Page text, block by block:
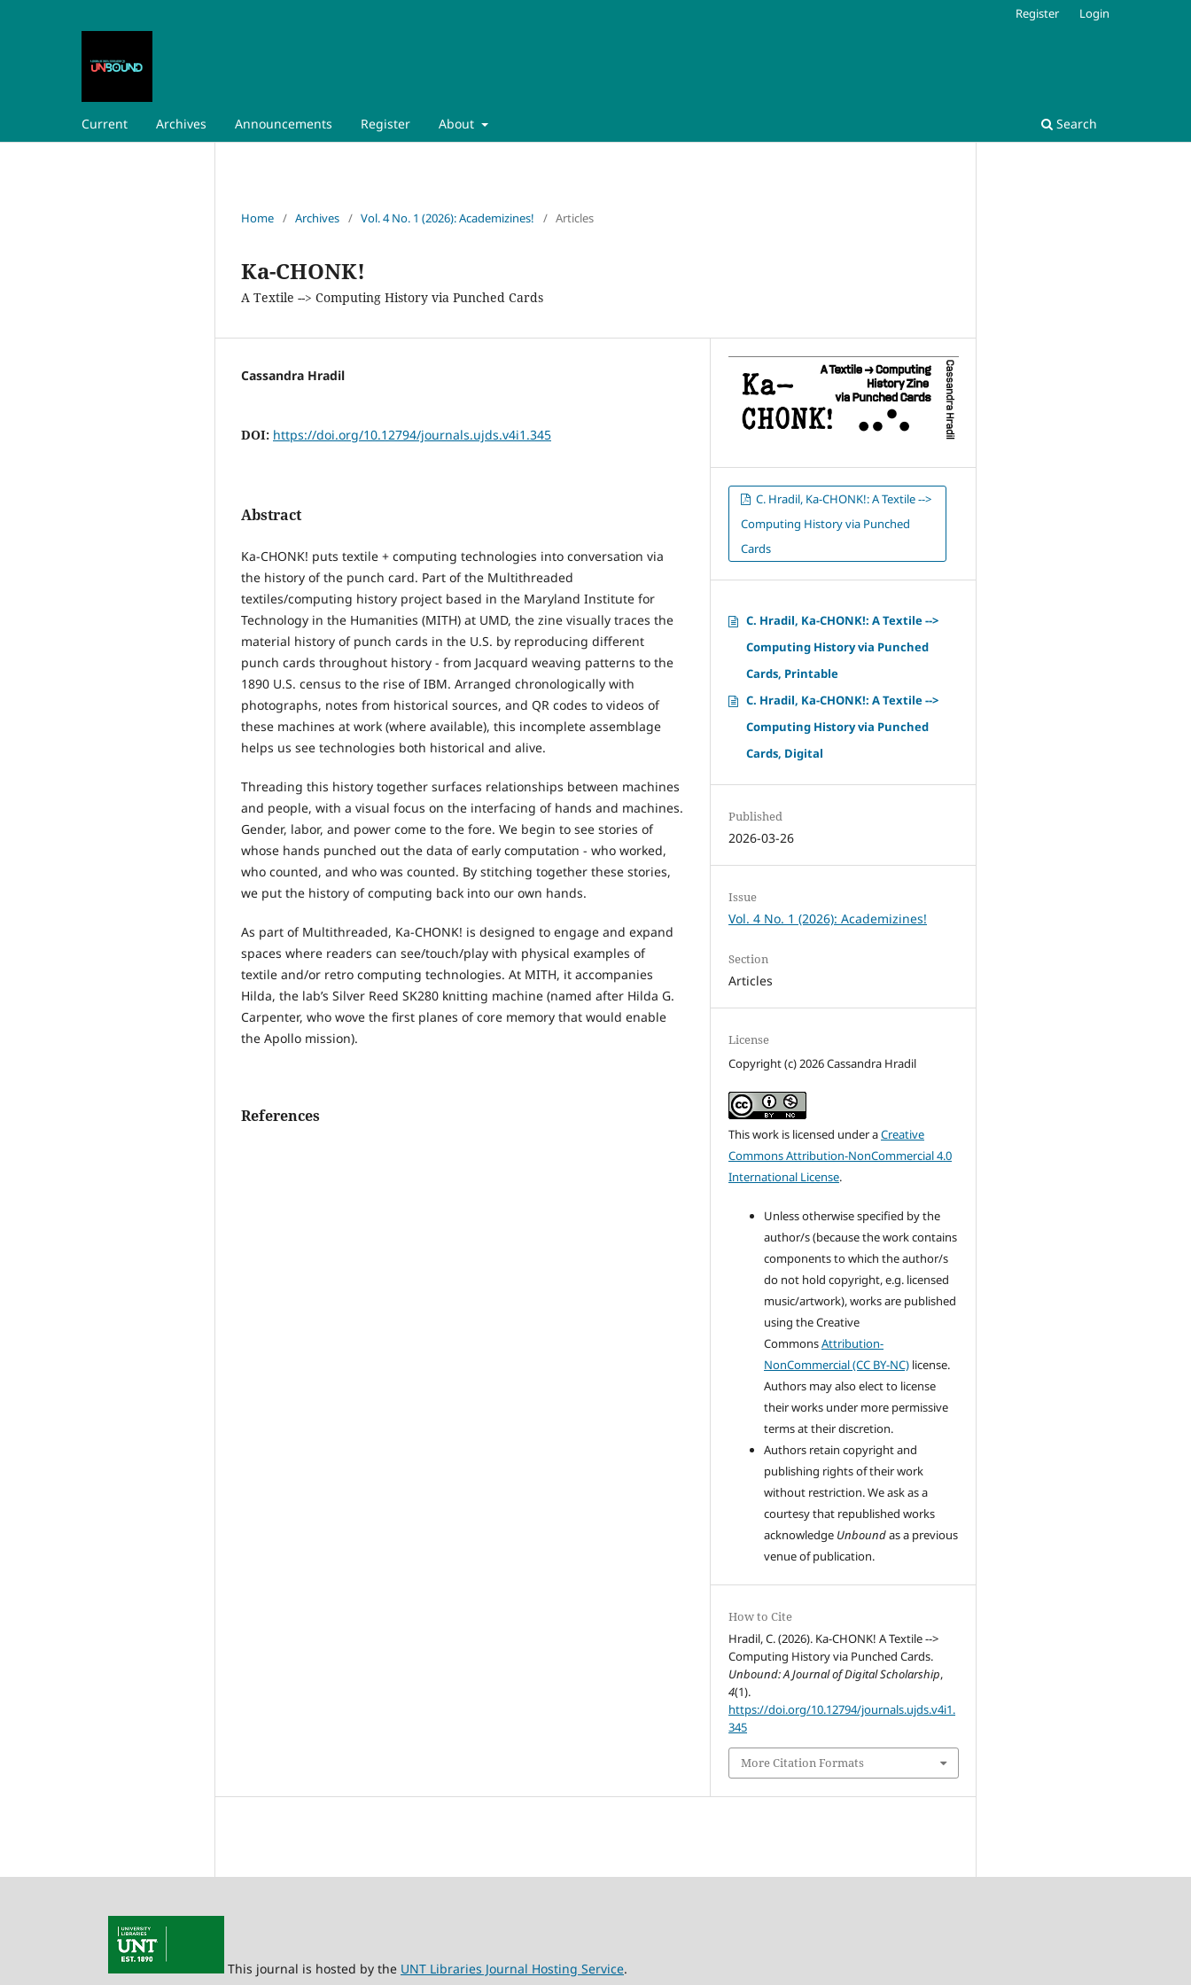
Current Archives Announcements Register About Search
Register Login
Home / Archives / Vol. 4 No. 1 (2026): Academizines! / Articles
Ka-CHONK!
A Textile --> Computing History via Punched Cards
Cassandra Hradil
DOI: https://doi.org/10.12794/journals.ujds.v4i1.345
Abstract
Ka-CHONK! puts textile + computing technologies into conversation via
the history of the punch card. Part of the Multithreaded
textiles/computing history project based in the Maryland Institute for
Technology in the Humanities (MITH) at UMD, the zine visually traces the
material history of punch cards in the U.S. by reproducing different
punch cards throughout history - from Jacquard weaving patterns to the
1890 U.S. census to the rise of IBM. Arranged chronologically with
photographs, notes from historical sources, and QR codes to videos of
these machines at work (where available), this incomplete assemblage
helps us see technologies both historical and alive.
Threading this history together surfaces relationships between machines
and people, with a visual focus on the interfacing of hands and machines.
Gender, labor, and power come to the fore. We begin to see stories of
whose hands punched out the data of early computation - who worked,
who counted, and who was counted. By stitching together these stories,
we put the history of computing back into our own hands.
As part of Multithreaded, Ka-CHONK! is designed to engage and expand
spaces where readers can see/touch/play with physical examples of
textile and/or retro computing technologies. At MITH, it accompanies
Hilda, the lab’s Silver Reed SK280 knitting machine (named after Hilda G.
Carpenter, who wove the first planes of core memory that would enable
the Apollo mission).
References
C. Hradil, Ka-CHONK!: A Textile -->
Computing History via Punched
Cards
C. Hradil, Ka-CHONK!: A Textile -->
Computing History via Punched
Cards, Printable
C. Hradil, Ka-CHONK!: A Textile -->
Computing History via Punched
Cards, Digital
Published
2026-03-26
Issue
Vol. 4 No. 1 (2026): Academizines!
Section
Articles
License
Copyright (c) 2026 Cassandra Hradil
This work is licensed under aCreative
Commons Attribution-NonCommercial 4.0
International License.
Unless otherwise specified by the
author/s (because the work contains
components to which the author/s
do not hold copyright, e.g. licensed
music/artwork), works are published
using the Creative
CommonsAttribution-
NonCommercial (CC BY-NC) license.
Authors may also elect to license
their works under more permissive
terms at their discretion.
Authors retain copyright and
publishing rights of their work
without restriction. We ask as a
courtesy that republished works
acknowledge Unboundas a previous
venue of publication.
How to Cite
Hradil, C. (2026). Ka-CHONK! A Textile -->
Computing History via Punched Cards.
Unbound: A Journal of Digital Scholarship,
4(1).
https://doi.org/10.12794/journals.ujds.v4i1.
345
More Citation Formats
This journal is hosted by the UNT Libraries Journal Hosting Service.